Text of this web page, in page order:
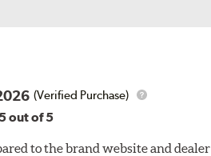
(Verified Purchase)
out of 5
to the brand website and dealer